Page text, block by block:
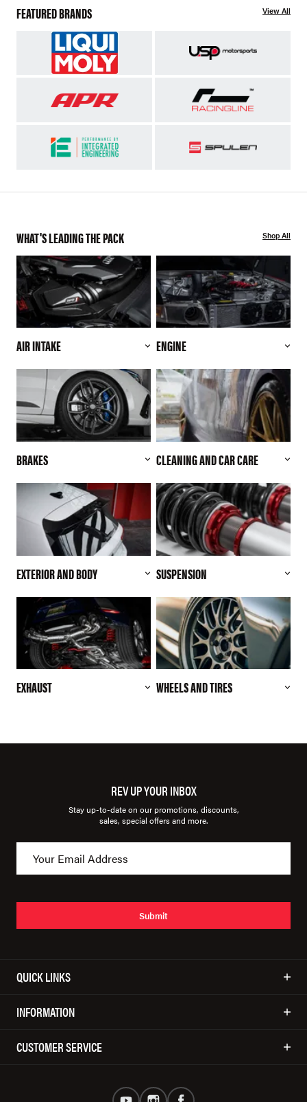
FEATURED BRANDS View All
WHAT'S LEADING THE PACK Shop All
AIR INTAKE ENGINE
BRAKES CLEANING AND CAR CARE
EXTERIOR AND BODY SUSPENSION
EXHAUST WHEELS AND TIRES
REV UP YOUR INBOX
Stay up-to-date on our promotions, discounts,
sales, special offers and more.
Submit
QUICK LINKS
INFORMATION
CUSTOMER SERVICE